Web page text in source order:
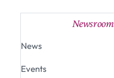
Newsroom
News
Events